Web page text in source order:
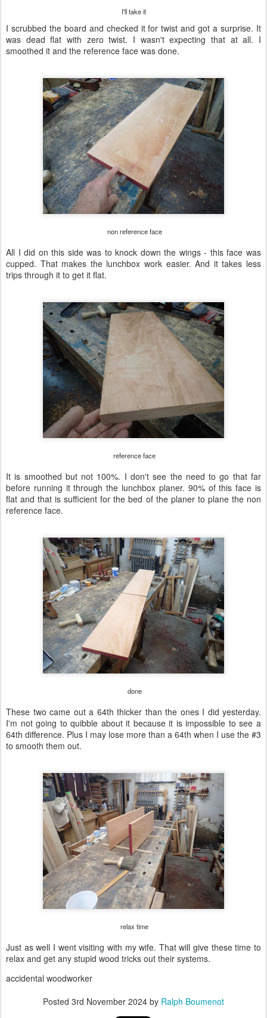
I'll take it
I scrubbed the board and checked it for twist and got a surprise. It
was dead flat with zero twist. I wasn't expecting that at all. I
smoothed it and the reference face was done.
non reference face
All I did on this side was to knock down the wings - this face was
cupped. That makes the lunchbox work easier. And it takes less
trips through it to get it flat.
reference face
It is smoothed but not 100%. I don't see the need to go that far
before running it through the lunchbox planer. 90% of this face is
flat and that is sufficient for the bed of the planer to plane the non
reference face.
done
These two came out a 64th thicker than the ones I did yesterday.
I'm not going to quibble about it because it is impossible to see a
64th difference. Plus I may lose more than a 64th when I use the #3
to smooth them out.
relax time
Just as well I went visiting with my wife. That will give these time to
relax and get any stupid wood tricks out their systems.
accidental woodworker
Posted 3rd November 2024 by Ralph Boumenot